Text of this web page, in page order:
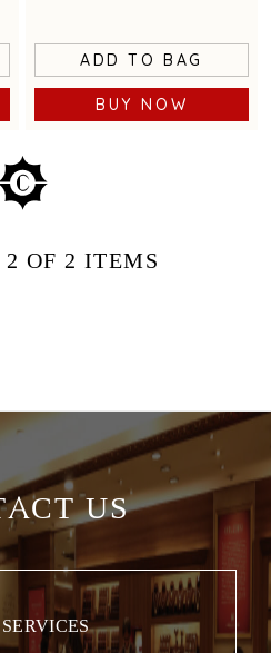
ADD TO BAG
BUY NOW
2 OF 2 ITEMS
US